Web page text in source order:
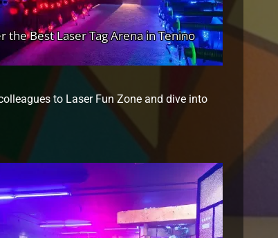
to Laser Fun Zone and dive into